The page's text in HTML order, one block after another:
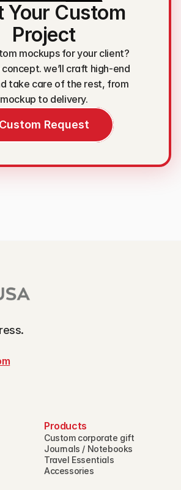
Your Custom
Project
mockups for your client?
we’ll craft high-end
take care of the rest, from
mockup to delivery.
Custom Request
Products
Custom corporate gift
Journals / Notebooks
Travel Essentials
Accessories